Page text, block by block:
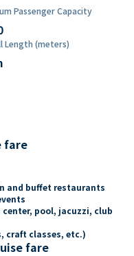
Passenger Capacity
Length (meters)
fare
and buffet restaurants
pool, jacuzzi, club
craft classes, etc.)
fare